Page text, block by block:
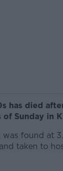
has died
of Sunday in
was found at
taken to